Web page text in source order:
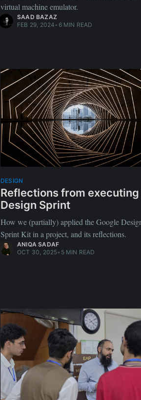
virtual machine emulator.
SAAD BAZAZ
FEB 29, 2024• 6 MIN READ
DESIGN
Reflections from executing
Design Sprint
How we (partially) applied the Google
Sprint Kit in a project, and its reflections.
ANIQA SADAF
OCT 30, 2025• 5 MIN READ